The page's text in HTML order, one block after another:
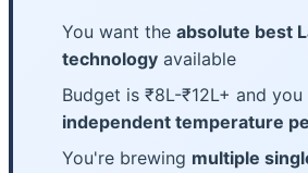
You want the absolute best
technology available
Budget is ₹8L-₹12L+ and you
independent temperature
You're brewing multiple